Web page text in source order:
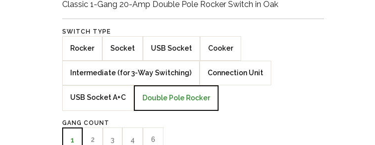
Zebrano Veneer
Penland Gloss White
Penland Satin Black
Penland Satin Silver
Classic 1-Gang 20-Amp Double Pole Rocker Switch in Oak
SWITCH TYPE
Rocker Socket USB Socket Cooker
Intermediate (for 3-Way Switching) Connection Unit
USB Socket A+C Double Pole Rocker
GANG COUNT
1 2 3 4 6